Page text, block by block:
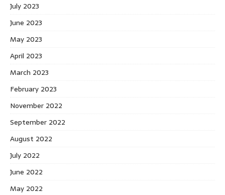
July 2023
June 2023
May 2023
April 2023
March 2023
February 2023
November 2022
September 2022
August 2022
July 2022
June 2022
May 2022